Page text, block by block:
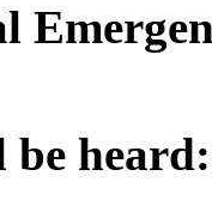
be heard: